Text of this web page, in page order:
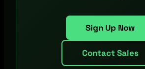
Sign Up Now
Contact Sales